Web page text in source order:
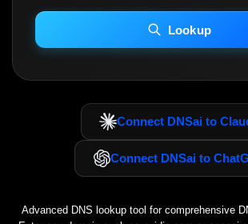
INCLUDE IP HOST LOCATION INFO
Including advanced options may increase scan time
Lookup
Connect DNSai to
Connect DNSai to
Advanced DNS lookup tool for comprehensive